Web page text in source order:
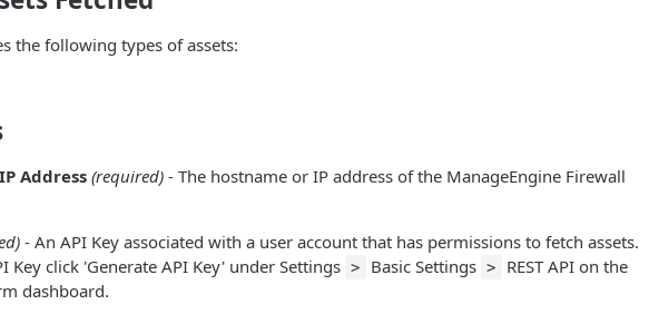
the following types of assets:
Address(required) - The hostname or IP address of the ManageEngine Firewall
- An API Key associated with a user account that has permissions to fetch assets.
Key click 'Generate API Key' under Settings > Basic Settings >
REST API on the
dashboard.